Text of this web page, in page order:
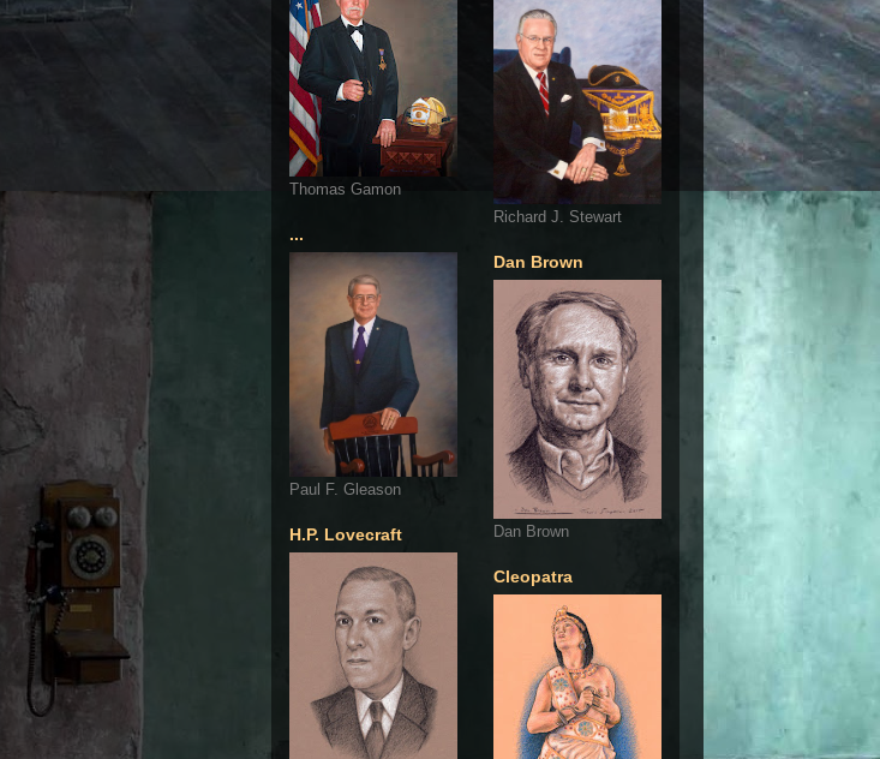
Thomas Gamon
...
Paul F. Gleason
H.P. Lovecraft
Richard J. Stewart
Dan Brown
Dan Brown
Cleopatra